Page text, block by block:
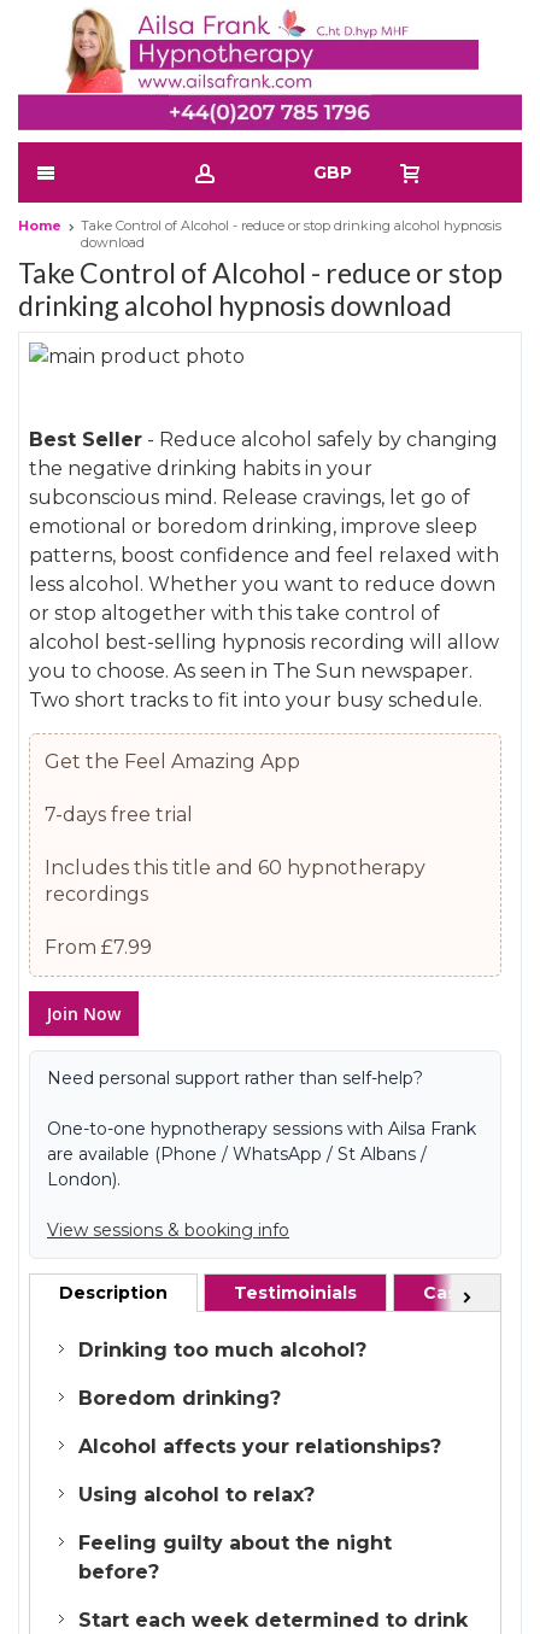
GBP
Home
Take Control of Alcohol - reduce or stop drinking alcohol hypnosis
download
Take Control of Alcohol - reduce or stop
drinking alcohol hypnosis download
Skip
end
of
the
images
gallery
the
beginning
of
the
images
gallery
Best Seller - Reduce alcohol safely by changing
the negative drinking habits in your
subconscious mind. Release cravings, let go of
emotional or boredom drinking, improve sleep
patterns, boost confidence and feel relaxed with
less alcohol. Whether you want to reduce down
or stop altogether with this take control of
alcohol best-selling hypnosis recording will allow
you to choose. As seen in The Sun newspaper.
Two short tracks to fit into your busy schedule.
Get the Feel Amazing App
7-days free trial
Includes this title and 60 hypnotherapy
recordings
From £7.99
Join Now
Need personal support rather than self-help?
One-to-one hypnotherapy sessions with Ailsa Frank
are available (Phone / WhatsApp / St Albans /
London).
View sessions & booking info
Description Testimoinials Case
Drinking too much alcohol?
Boredom drinking?
Alcohol affects your relationships?
Using alcohol to relax?
Feeling guilty about the night
before?
Start each week determined to drink
Next